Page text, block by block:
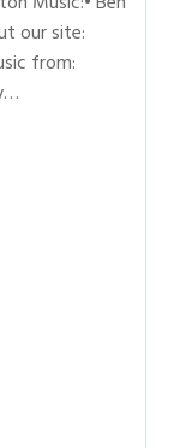
our site:
from: